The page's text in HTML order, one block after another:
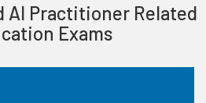
AI Practitioner Related
Exams